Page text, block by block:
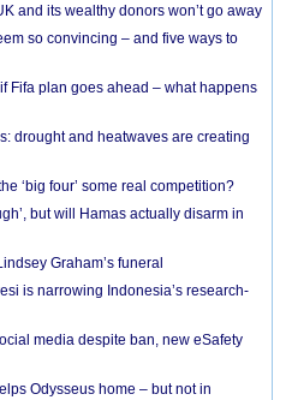
and its wealthy donors won’t go away
so convincing – and five ways to
Fifa plan goes ahead – what happens
drought and heatwaves are creating
‘big four’ some real competition?
but will Hamas actually disarm in
Graham’s funeral
is narrowing Indonesia’s research-
media despite ban, new eSafety
Odysseus home – but not in